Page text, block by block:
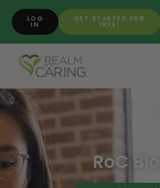
GET STARTED FOR
FREE!
LOG
IN
RoC Blog